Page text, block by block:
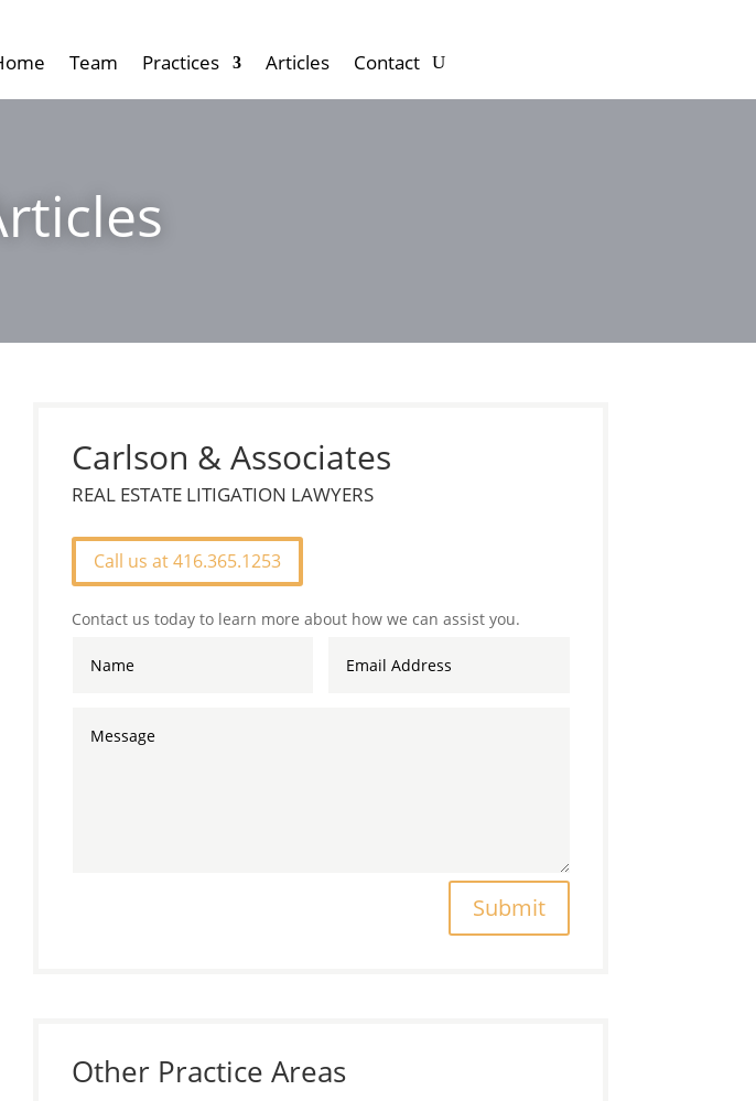
Team Practices Articles Contact
Carlson & Associates
REAL ESTATE LITIGATION LAWYERS
Call us at 416.365.1253
Contact us today to learn more about how we can assist you.
Submit
Other Practice Areas